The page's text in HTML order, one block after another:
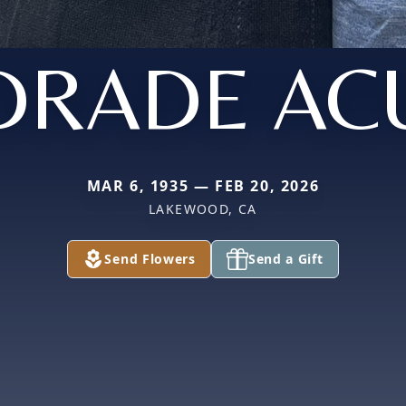
MAR 6, 1935 — FEB 20, 2026
LAKEWOOD, CA
Send Flowers Send a Gift